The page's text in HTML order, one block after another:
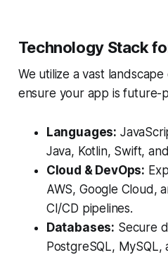
Technology Stack
We utilize a vast
ensure your app is future-
Languages:
Java, Kotlin, Swift,
Cloud & DevOps:
AWS, Google Cloud,
CI/CD pipelines.
Databases: Secure
PostgreSQL, MySQL,